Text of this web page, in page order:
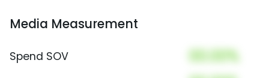
Media Measurement
Spend SOV 00.00%